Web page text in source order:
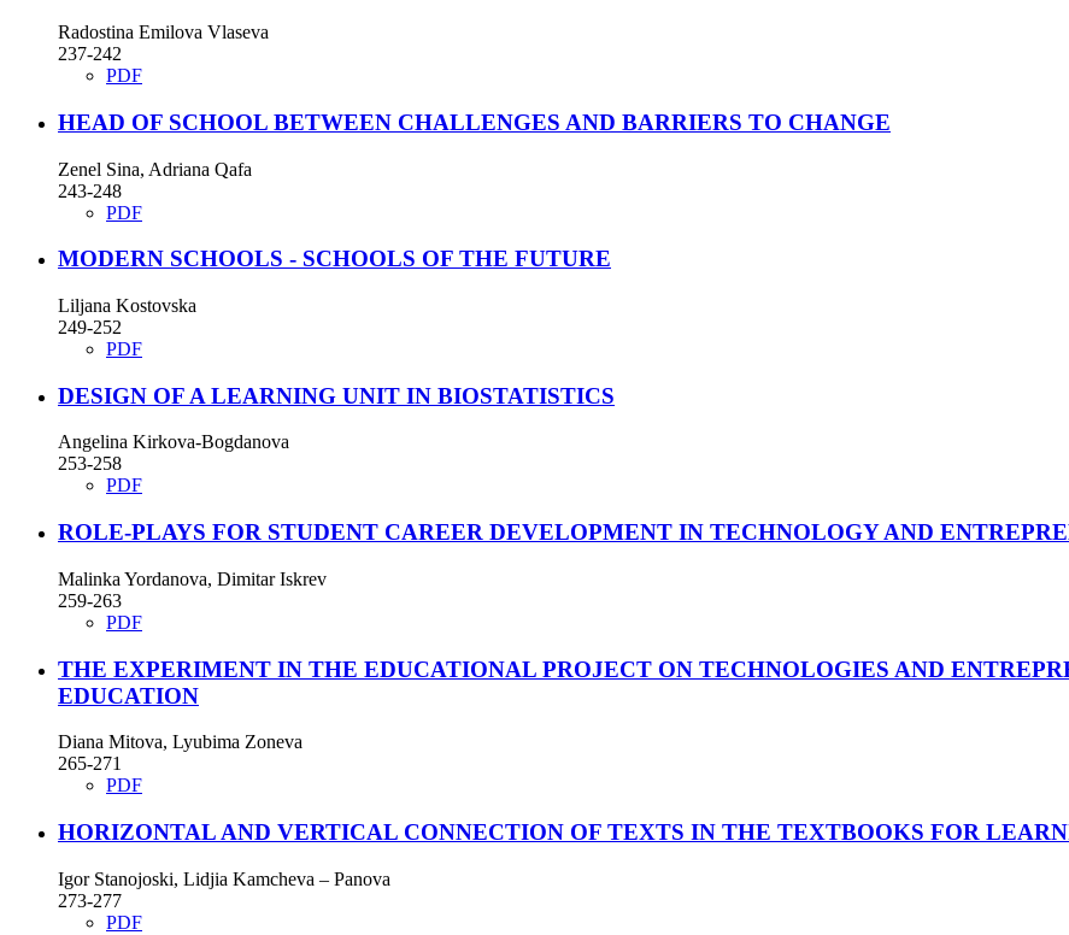
Radostina Emilova Vlaseva
237-242
PDF
HEAD OF SCHOOL BETWEEN CHALLENGES AND BARRIERS TO CHANGE
Zenel Sina, Adriana Qafa
243-248
PDF
MODERN SCHOOLS - SCHOOLS OF THE FUTURE
Liljana Kostovska
249-252
PDF
DESIGN OF A LEARNING UNIT IN BIOSTATISTICS
Angelina Kirkova-Bogdanova
253-258
PDF
ROLE-PLAYS FOR STUDENT CAREER DEVELOPMENT IN TECHNOLOGY AND
Malinka Yordanova, Dimitar Iskrev
259-263
PDF
THE EXPERIMENT IN THE EDUCATIONAL PROJECT ON TECHNOLOGIES AND
EDUCATION
Diana Mitova, Lyubima Zoneva
265-271
PDF
HORIZONTAL AND VERTICAL CONNECTION OF TEXTS IN THE TEXTBOOKS FOR
Igor Stanojoski, Lidjia Kamcheva – Panova
273-277
PDF